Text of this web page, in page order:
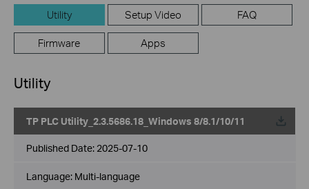
Utility Setup Video FAQ
Firmware Apps
Utility
TP PLC Utility_2.3.5686.18_Windows 8/8.1/10/11
Published Date: 2025-07-10
Language: Multi-language